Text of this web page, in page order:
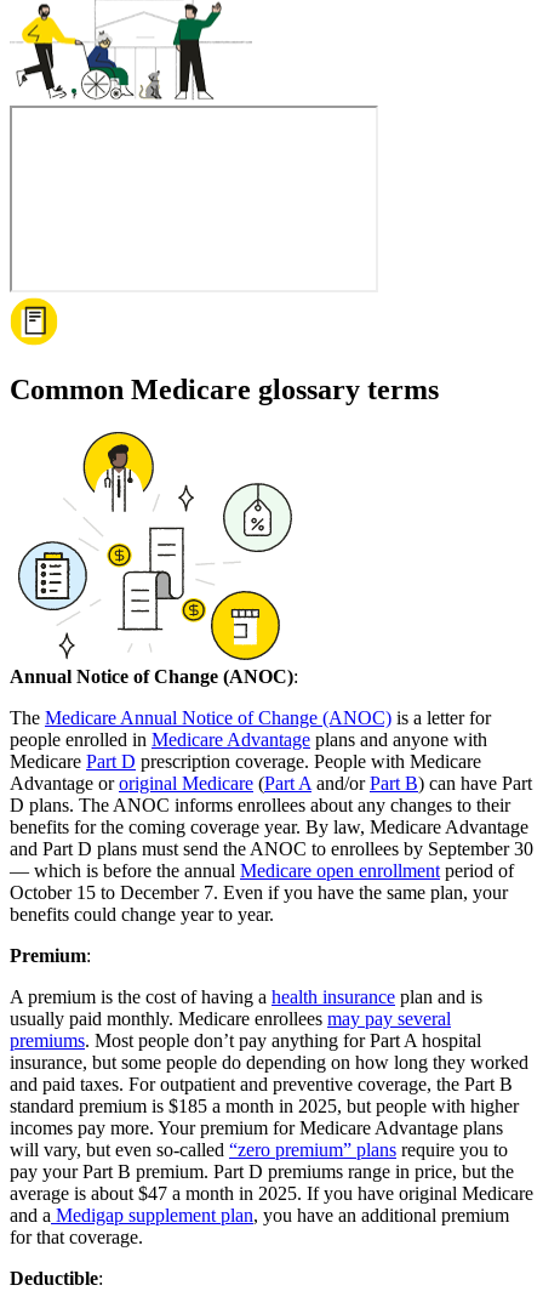
Common Medicare glossary terms
Annual Notice of Change (ANOC):
The Medicare Annual Notice of Change (ANOC) is a letter for
people enrolled in Medicare Advantage plans and anyone with
Medicare Part D prescription coverage. People with Medicare
Advantage ororiginal Medicare (Part A and/orPart B) can have Part
D plans. The ANOC informs enrollees about any changes to their
benefits for the coming coverage year. By law, Medicare Advantage
and Part D plans must send the ANOC to enrollees by September 30
— which is before the annual Medicare open enrollment period of
October 15 to December 7. Even if you have the same plan, your
benefits could change year to year.
Premium:
A premium is the cost of having a health insurance plan and is
usually paid monthly. Medicare enrollees may pay several
premiums. Most people don’t pay anything for Part A hospital
insurance, but some people do depending on how long they worked
and paid taxes. For outpatient and preventive coverage, the Part B
standard premium is $185 a month in 2025, but people with higher
incomes pay more. Your premium for Medicare Advantage plans
will vary, but even so-called “zero premium” plans require you to
pay your Part B premium. Part D premiums range in price, but the
average is about $47 a month in 2025. If you have original Medicare
and a Medigap supplement plan, you have an additional premium
for that coverage.
Deductible: